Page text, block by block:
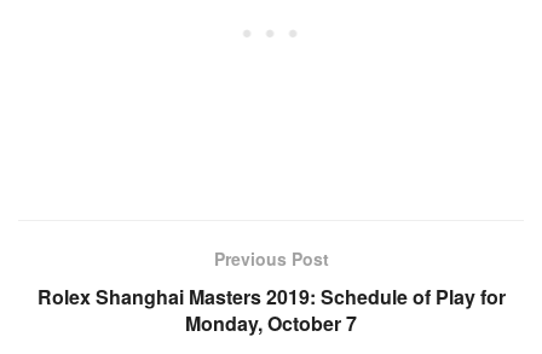
Previous Post
Rolex Shanghai Masters 2019: Schedule of Play for
Monday, October 7